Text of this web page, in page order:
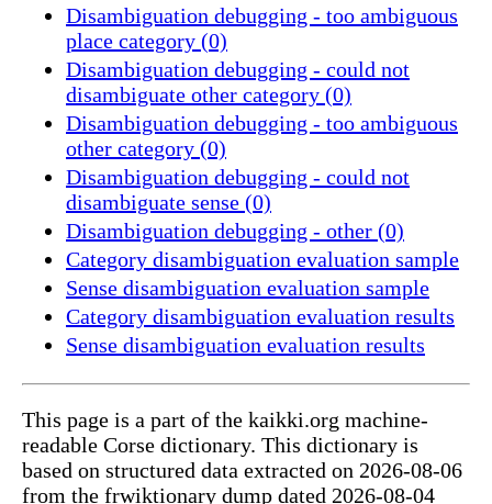
Disambiguation debugging - too ambiguous
place category (0)
Disambiguation debugging - could not
disambiguate other category (0)
Disambiguation debugging - too ambiguous
other category (0)
Disambiguation debugging - could not
disambiguate sense (0)
Disambiguation debugging - other (0)
Category disambiguation evaluation sample
Sense disambiguation evaluation sample
Category disambiguation evaluation results
Sense disambiguation evaluation results
This page is a part of the kaikki.org machine-
readable Corse dictionary. This dictionary is
based on structured data extracted on 2026-08-06
from the frwiktionary dump dated 2026-08-04